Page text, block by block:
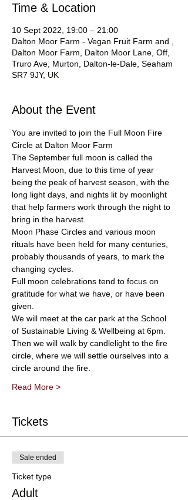
Time & Location
10 Sept 2022, 19:00 – 21:00
Dalton Moor Farm - Vegan Fruit Farm and ,
Dalton Moor Farm, Dalton Moor Lane, Off,
Truro Ave, Murton, Dalton-le-Dale, Seaham
SR7 9JY, UK
About the Event
You are invited to join the Full Moon Fire
Circle at Dalton Moor Farm
The September full moon is called the
Harvest Moon, due to this time of year
being the peak of harvest season, with the
long light days, and nights lit by moonlight
that help farmers work through the night to
bring in the harvest.
Moon Phase Circles and various moon
rituals have been held for many centuries,
probably thousands of years, to mark the
changing cycles.
Full moon celebrations tend to focus on
gratitude for what we have, or have been
given.
We will meet at the car park at the School
of Sustainable Living & Wellbeing at 6pm.
Then we will walk by candlelight to the fire
circle, where we will settle ourselves into a
circle around the fire.
Read More >
Tickets
Sale ended
Ticket type
Adult